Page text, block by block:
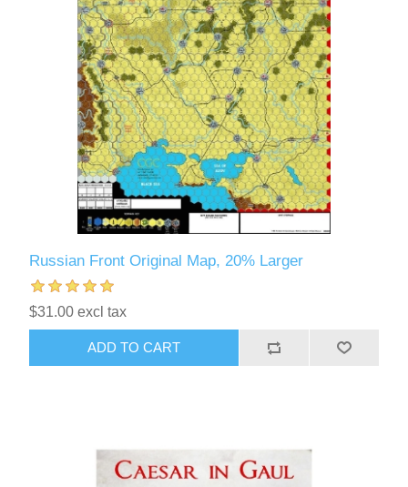
Russian Front Original Map, 20% Larger
$31.00 excl tax
ADD TO CART